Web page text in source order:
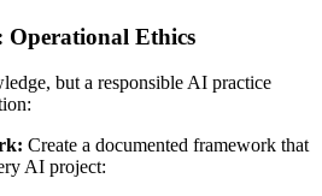
Operational Ethics
but a responsible AI practice
Create a documented framework that
AI project: